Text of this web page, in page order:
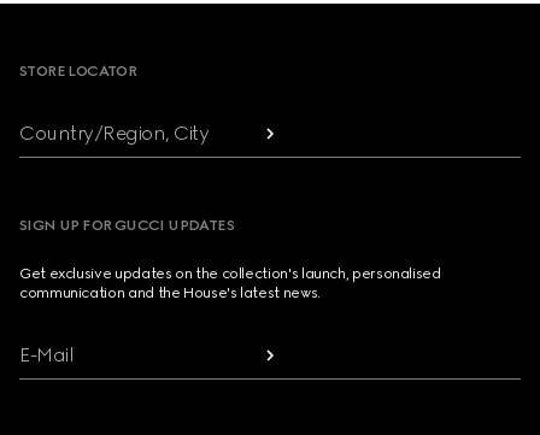
STORE LOCATOR
Country/Region, City
SIGN UP FOR GUCCI UPDATES
Get exclusive updates on the collection's launch, personalised
communication and the House's latest news.
E-Mail